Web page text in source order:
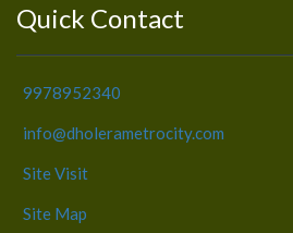
Quick Contact
9978952340
info@dholerametrocity.com
Site Visit
Site Map